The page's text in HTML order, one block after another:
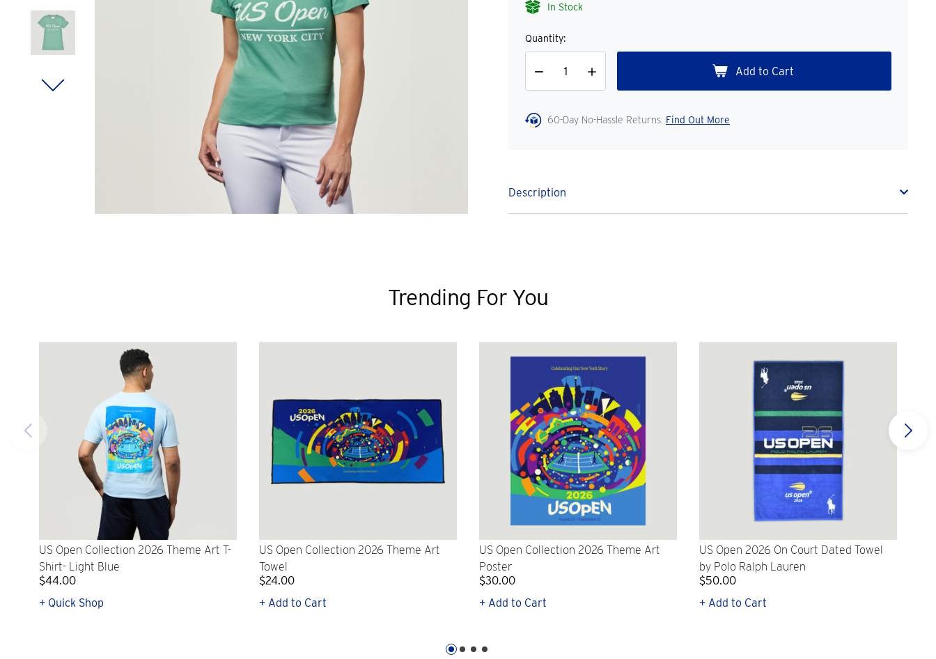
In Stock
Quantity:
Decrease
Increase
Quantity
60-Day No-Hassle Returns. Find Out More
Description
Trending For You
US Open Collection 2026 Theme Art T-
Shirt- Light Blue
$44.00
+ Quick Shop
US Open Collection 2026 Theme Art
Towel
$24.00
+ Add to Cart
US Open Collection 2026 Theme Art
Poster
$30.00
+ Add to Cart
US Open 2026 On Court Dated Towel
by Polo Ralph Lauren
$50.00
+ Add to Cart